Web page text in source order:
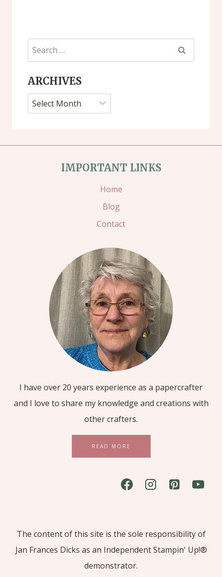
Search
for:
ARCHIVES
Archives
IMPORTANT LINKS
Home
Blog
Contact
I have over 20 years experience as a papercrafter
and I love to share my knowledge and creations with
other crafters.
READ MORE
The content of this site is the sole responsibility of
Jan Frances Dicks as an Independent Stampin' Up!®
demonstrator.